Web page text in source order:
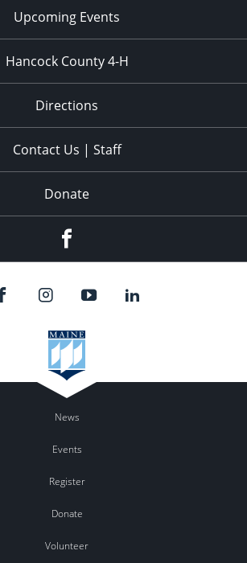
Upcoming Events
Hancock County 4-H
Directions
Contact Us | Staff
Donate
News
Events
Register
Donate
Volunteer